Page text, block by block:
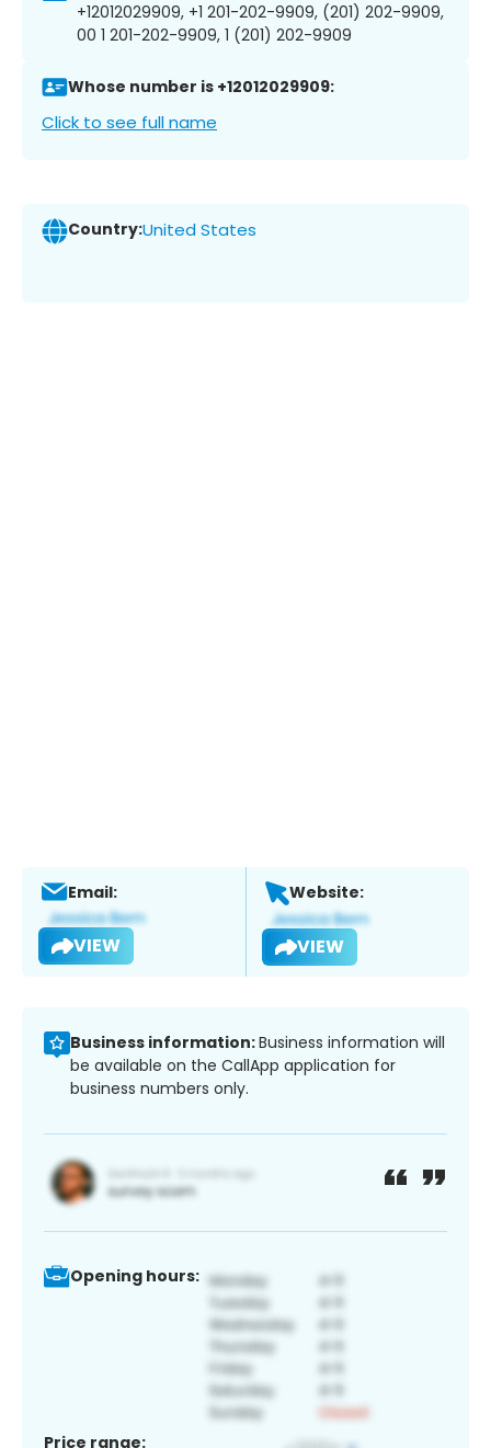
+12012029909, +1 201-202-9909, (201) 202-9909,
00 1 201-202-9909, 1 (201) 202-9909
Whose number is +12012029909:
Click to see full name
Country:United States
Email:
VIEW
Website:
VIEW
Business information:Business information will
be available on the CallApp application for
business numbers only.
Opening hours:
Price range: